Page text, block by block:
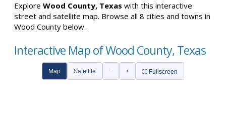
Explore Wood County, Texas with this interactive
street and satellite map. Browse all 8 cities and towns in
Wood County below.
Interactive Map of Wood County, Texas
Map Satellite − + ⛶ Fullscreen